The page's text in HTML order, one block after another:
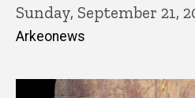
Sunday, September 21,
Arkeonews